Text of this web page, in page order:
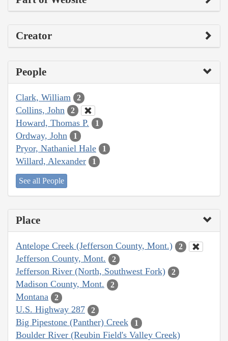
Creator
People
Clark, William 2
Collins, John 2
Howard, Thomas P. 1
Ordway, John 1
Pryor, Nathaniel Hale 1
Willard, Alexander 1
See all People
Place
Antelope Creek (Jefferson County, Mont.) 2
Jefferson County, Mont. 2
Jefferson River (North, Southwest Fork) 2
Madison County, Mont. 2
Montana 2
U.S. Highway 287 2
Big Pipestone (Panther) Creek 1
Boulder River (Reubin Field's Valley Creek)